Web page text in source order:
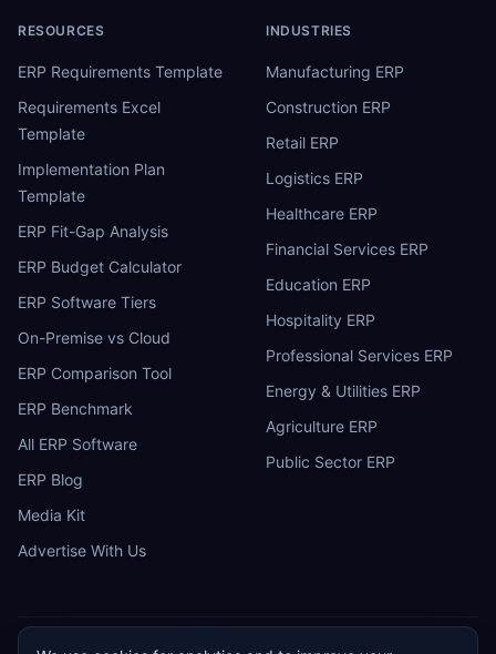
RESOURCES
ERP Requirements Template
Requirements Excel
Template
Implementation Plan
Template
ERP Fit-Gap Analysis
ERP Budget Calculator
ERP Software Tiers
On-Premise vs Cloud
ERP Comparison Tool
ERP Benchmark
All ERP Software
ERP Blog
Media Kit
Advertise With Us
INDUSTRIES
Manufacturing ERP
Construction ERP
Retail ERP
Logistics ERP
Healthcare ERP
Financial Services ERP
Education ERP
Hospitality ERP
Professional Services ERP
Energy & Utilities ERP
Agriculture ERP
Public Sector ERP